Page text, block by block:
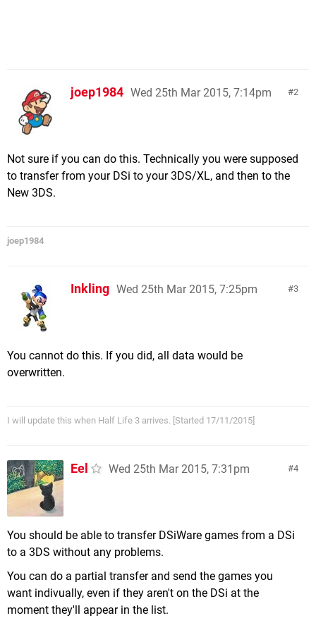
2
joep1984 Wed 25th Mar 2015, 7:14pm
Not sure if you can do this. Technically you were supposed
to transfer from your DSi to your 3DS/XL, and then to the
New 3DS.
joep1984
3
Inkling Wed 25th Mar 2015, 7:25pm
You cannot do this. If you did, all data would be
overwritten.
I will update this when Half Life 3 arrives. [Started 17/11/2015]
4
Eel Wed 25th Mar 2015, 7:31pm
You should be able to transfer DSiWare games from a DSi
to a 3DS without any problems.
You can do a partial transfer and send the games you
want indivually, even if they aren't on the DSi at the
moment they'll appear in the list.